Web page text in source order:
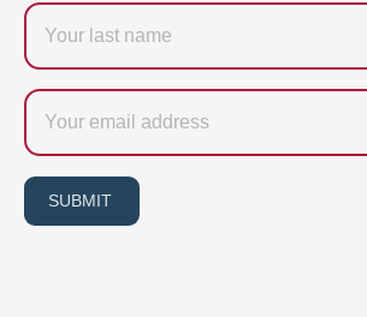
Last
name
Email
SUBMIT